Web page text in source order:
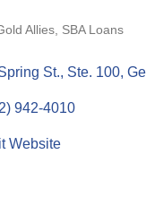
Allies SBA Loans
St., Ste. 100
942-4010
Website